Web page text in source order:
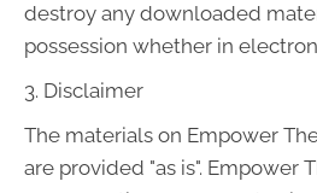
destroy any downloaded
possession whether in
3. Disclaimer
The materials on Empower
are provided "as is". Empower